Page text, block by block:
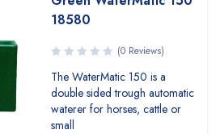
18580
(0 Reviews)
The WaterMatic 150 is a
double sided trough automatic
waterer for horses, cattle or
small